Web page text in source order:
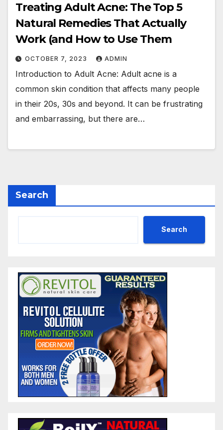
Treating Adult Acne: The Top 5
Natural Remedies That Actually
Work (and How to Use Them
OCTOBER 7, 2023 ADMIN
Introduction to Adult Acne: Adult acne is a
common skin condition that affects many people
in their 20s, 30s and beyond. It can be frustrating
and embarrassing, but there are…
Search
Search